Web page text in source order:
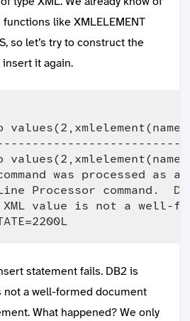
like XMLELEMENT
so let’s try to construct the
it again.
was processed
Line Processor command.
XML value is not a well-
statement fails. DB2 is
a well-formed document
What happened? We only